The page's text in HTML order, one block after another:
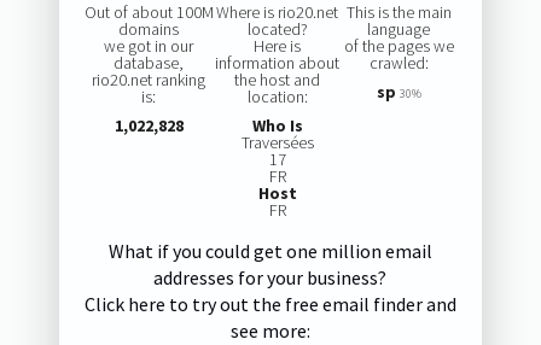
Out of about 100M
domains
we got in our
database,
rio20.net ranking
is:
1,022,828
Where is rio20.net
located?
Here is
information about
the host and
location:
Who Is
Traversées
17
FR
Host
FR
This is the main
language
of the pages we
crawled:
sp 30%
What if you could get one million email
addresses for your business?
Click here to try out the free email finder and
see more: